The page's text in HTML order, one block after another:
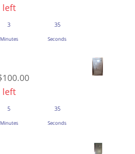
left
3
Minutes
35
Seconds
100.00
left
5
Minutes
35
Seconds